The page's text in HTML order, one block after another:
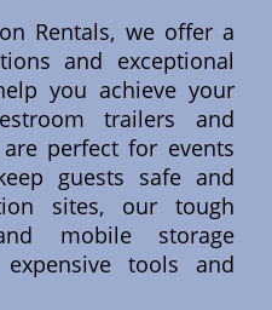
Rentals, we offer a
and exceptional
you achieve your
trailers and
perfect for events
guests safe and
sites, our tough
mobile storage
tools and